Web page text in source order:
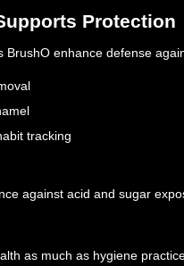
Protection
BrushO enhance defense
tracking
against acid and sugar
as much as hygiene